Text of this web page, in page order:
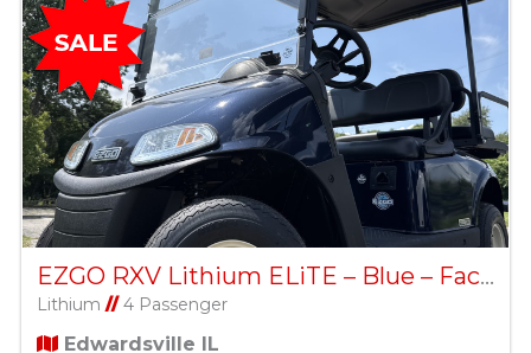
EZGO RXV Lithium ELiTE – Blue – Factory Certified Pre-Owned
Lithium //4 Passenger
Edwardsville IL